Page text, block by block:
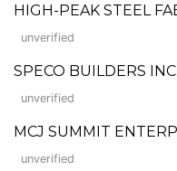
HIGH-PEAK STEEL
unverified
SPECO BUILDERS
unverified
MCJ SUMMIT
unverified